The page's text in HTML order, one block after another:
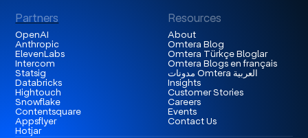
Partners
OpenAI
Anthropic
ElevenLabs
Intercom
Statsig
Databricks
Hightouch
Snowflake
Contentsquare
Appsflyer
Hotjar
Resources
About
Omtera Blog
Omtera Türkçe Bloglar
Omtera Blogs en français
مدونات Omtera العربية
Insights
Customer Stories
Careers
Events
Contact Us